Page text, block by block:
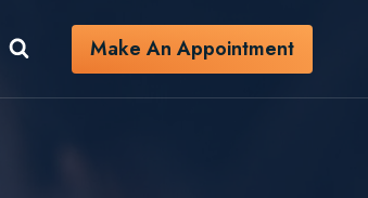
Make An Appointment